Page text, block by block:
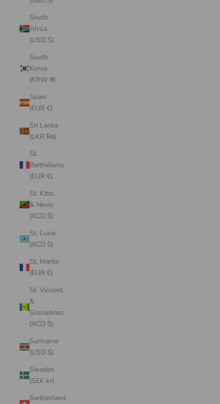
South
Africa
(USD $)
South
Korea
(KRW ₩)
Spain
(EUR €)
Sri Lanka
(LKR ₨)
St.
Barthélemy
(EUR €)
St. Kitts
& Nevis
(XCD $)
St. Lucia
(XCD $)
St. Martin
(EUR €)
St. Vincent
&
Grenadines
(XCD $)
Suriname
(USD $)
Sweden
(SEK kr)
Switzerland